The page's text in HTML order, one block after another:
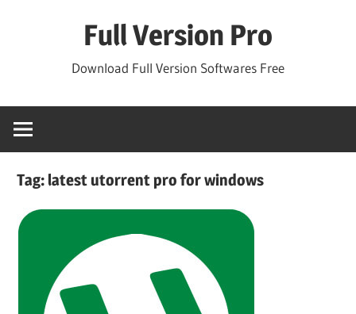
Full Version Pro
Download Full Version Softwares Free
Tag: latest utorrent pro for windows